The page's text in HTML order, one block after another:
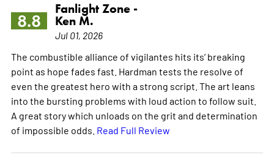
8.8
Fanlight Zone -
Ken M.
Jul 01, 2026
The combustible alliance of vigilantes hits its’ breaking
point as hope fades fast. Hardman tests the resolve of
even the greatest hero with a strong script. The art leans
into the bursting problems with loud action to follow suit.
A great story which unloads on the grit and determination
of impossible odds. Read Full Review